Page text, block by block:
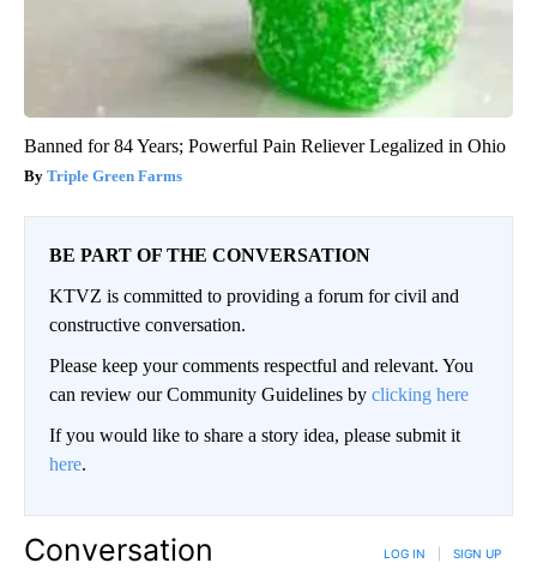
Banned for 84 Years; Powerful Pain Reliever Legalized in Ohio
Triple Green Farms
BE PART OF THE CONVERSATION
KTVZ is committed to providing a forum for civil and
constructive conversation.
Please keep your comments respectful and relevant. You
can review our Community Guidelines by clicking here
If you would like to share a story idea, please submit it
here.
Conversation LOG IN SIGN UP